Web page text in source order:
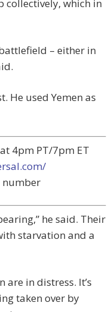
collectively, which in
– either in
He used Yemen as
4pm PT/7pm ET
number
he said. Their
starvation and a
are in distress. It’s
taken over by